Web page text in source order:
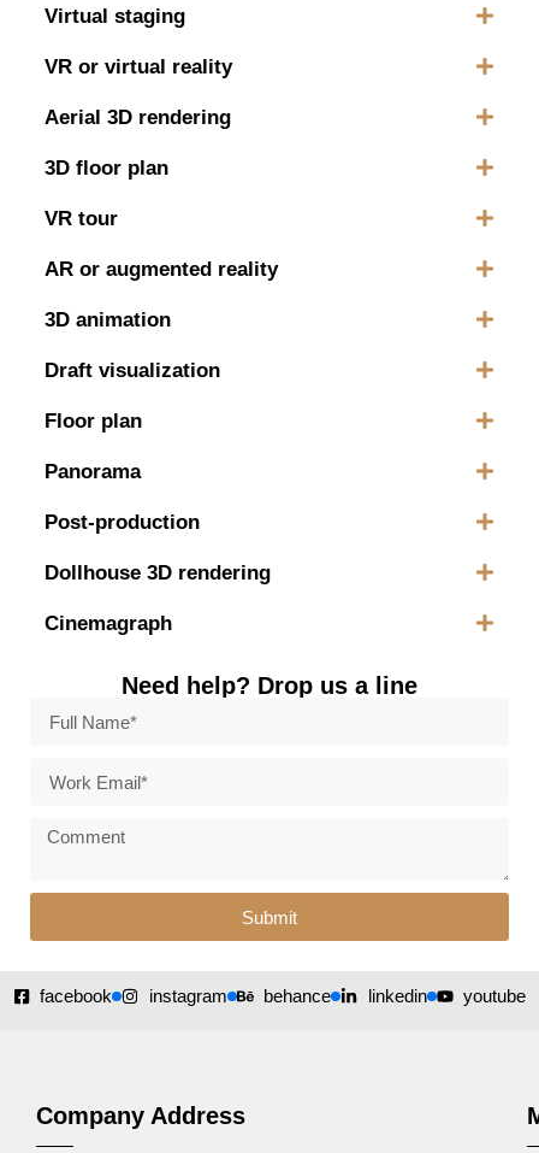
Virtual staging
VR or virtual reality
Aerial 3D rendering
3D floor plan
VR tour
AR or augmented reality
3D animation
Draft visualization
Floor plan
Panorama
Post-production
Dollhouse 3D rendering
Cinemagraph
Need help? Drop us a line
Submit
facebook instagram behance linkedin youtube
Company Address